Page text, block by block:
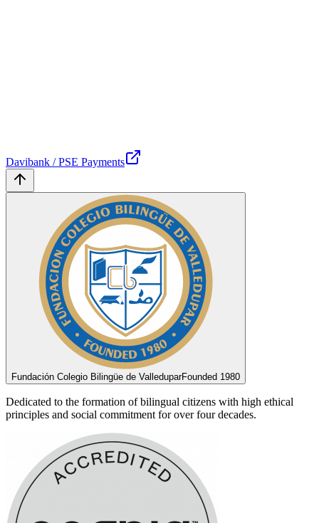
Davibank / PSE Payments
Fundación Colegio Bilingüe de ValleduparFounded 1980
Dedicated to the formation of bilingual citizens with high ethical
principles and social commitment for over four decades.